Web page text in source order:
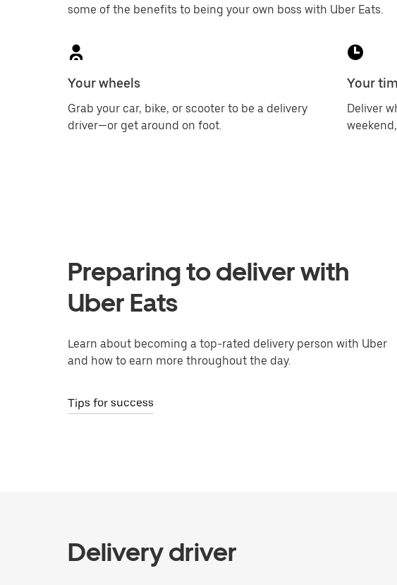
some of the benefits to being your own boss with Uber Eats.
Your wheels
Grab your car, bike, or scooter to be a delivery
driver—or get around on foot.
Your
Deliver
Preparing to deliver with
Uber Eats
Learn about becoming a top-rated delivery person with Uber
and how to earn more throughout the day.
Tips for success
Delivery driver